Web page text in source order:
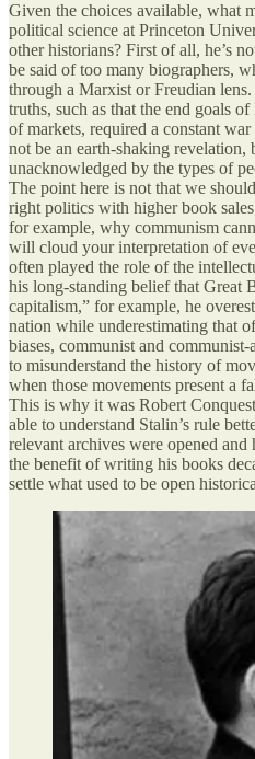
Given the choices available, what
political science at Princeton
other historians? First of all, he’s
be said of too many biographers,
through a Marxist or Freudian
truths, such as that the end goals
of markets, required a constant
not be an earth-shaking revelation,
unacknowledged by the types of
The point here is not that we
right politics with higher book
for example, why communism
will cloud your interpretation of
often played the role of the
his long-standing belief that Great
capitalism,” for example, he
nation while underestimating that
biases, communist and
to misunderstand the history of
when those movements present a
This is why it was Robert
able to understand Stalin’s rule
relevant archives were opened
the benefit of writing his books
settle what used to be open